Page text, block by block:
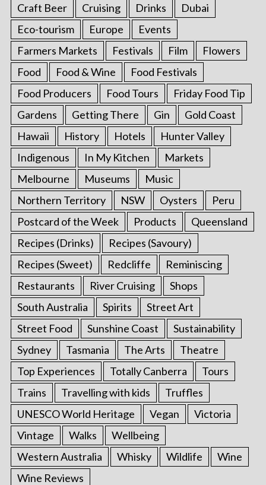
Craft Beer Cruising Drinks
Dubai
Eco-tourism
Europe
Events
Farmers Markets
Festivals Film
Flowers
Food
Food & Wine
Food Festivals
Food Producers
Food Tours
Friday Food Tip
Gardens
Getting There Gin
Gold Coast
Hawaii
History Hotels
Hunter Valley
Indigenous
In My Kitchen
Markets
Melbourne
Museums
Music
Northern Territory
NSW Oysters
Peru
Postcard of the Week
Products
Queensland
Recipes (Drinks)
Recipes (Savoury)
Recipes (Sweet)
Redcliffe
Reminiscing
Restaurants
River Cruising
Shops
South Australia
Spirits
Street Art
Street Food
Sunshine Coast
Sustainability
Sydney
Tasmania The Arts
Theatre
Top Experiences
Totally Canberra
Tours
Trains
Travelling with kids
Truffles
UNESCO World Heritage
Vegan
Victoria
Vintage
Walks
Wellbeing
Western Australia
Whisky Wildlife
Wine
Wine Reviews